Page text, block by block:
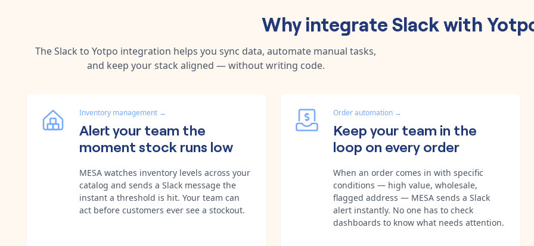
Why integrateSlackwith
TheSlack to Yotpo integration helps you sync data, automate manual tasks,
and keep your stack aligned — without writing code.
Inventory management →
Alert your team the
moment stock runs low
MESA watches inventory levels across your
catalog and sends a Slack message the
instant a threshold is hit. Your team can
act before customers ever see a stockout.
Order automation →
Keep your team in the
loop on every order
When an order comes in with specific
conditions — high value, wholesale,
flagged address — MESA sends a Slack
alert instantly. No one has to check
dashboards to know what needs attention.